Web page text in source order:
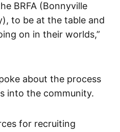
BRFA (Bonnyville
to be at the table and
on in their worlds,”
about the process
into the community.
for recruiting